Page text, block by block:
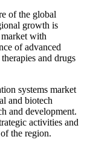
of the global
growth is
market with
of advanced
and drugs
systems market
and biotech
and development.
activities and
the region.